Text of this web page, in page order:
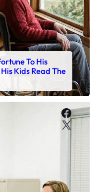
To His
Kids Read The
X